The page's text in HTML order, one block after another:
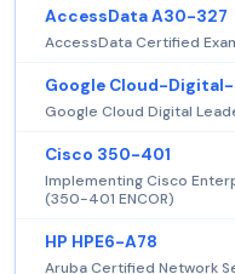
AccessData A30-327
AccessData Certified
Google Cloud-
Google Cloud Digital
Cisco 350-401
Implementing Cisco
(350-401 ENCOR)
HP HPE6-A78
Aruba Certified Network